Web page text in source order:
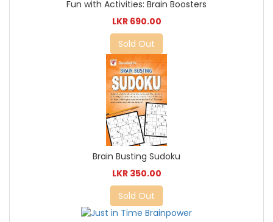
Fun with Activities: Brain Boosters
LKR 690.00
Sold Out
Brain Busting Sudoku
LKR 350.00
Sold Out